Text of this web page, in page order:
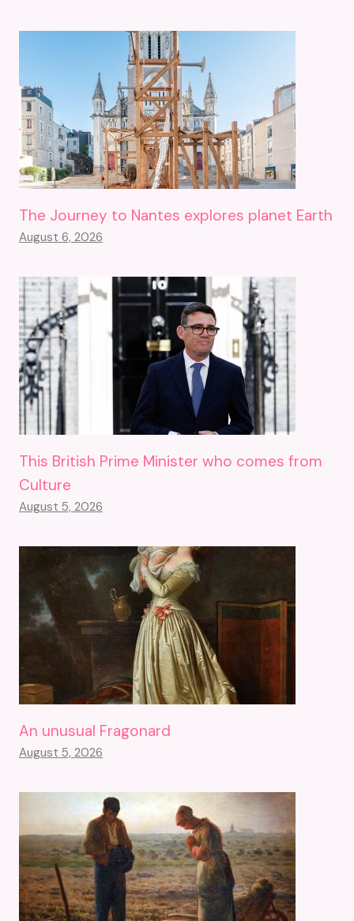
The Journey to Nantes explores planet Earth
August 6, 2026
This British Prime Minister who comes from
Culture
August 5, 2026
An unusual Fragonard
August 5, 2026